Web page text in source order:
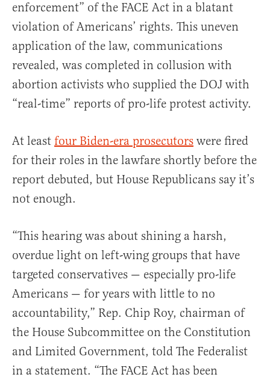
enforcement” of the FACE Act in a blatant
violation of Americans’ rights. This uneven
application of the law, communications
revealed, was completed in collusion with
abortion activists who supplied the DOJ with
“real-time” reports of pro-life protest activity.
At least four Biden-era prosecutors were fired
for their roles in the lawfare shortly before the
report debuted, but House Republicans say it’s
not enough.
“This hearing was about shining a harsh,
overdue light on left-wing groups that have
targeted conservatives — especially pro-life
Americans — for years with little to no
accountability,” Rep. Chip Roy, chairman of
the House Subcommittee on the Constitution
and Limited Government, told The Federalist
in a statement. “The FACE Act has been